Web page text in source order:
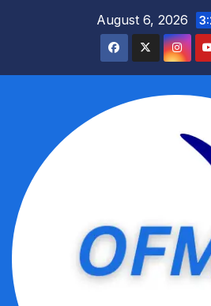
August 6, 2026